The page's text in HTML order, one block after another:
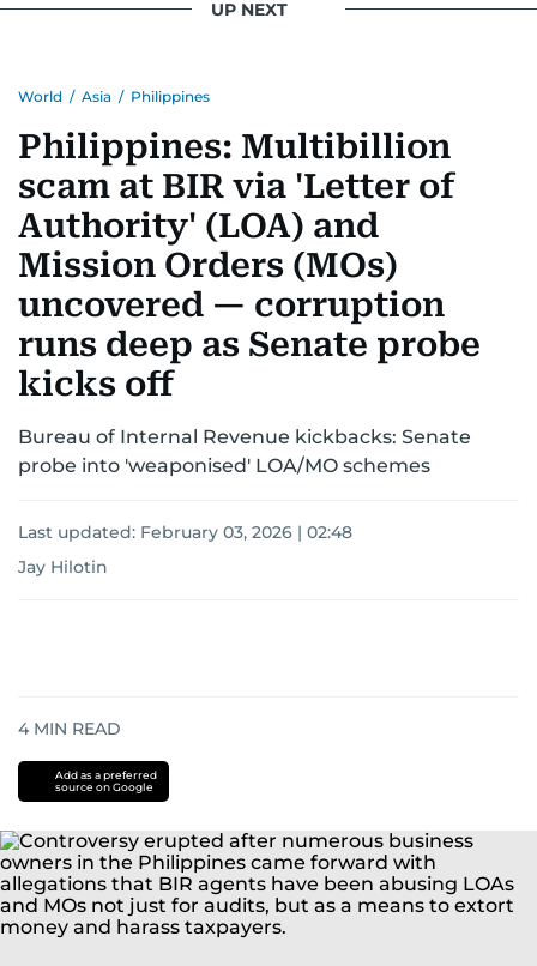
UP NEXT
World / Asia / Philippines
Philippines: Multibillion
scam at BIR via 'Letter of
Authority' (LOA) and
Mission Orders (MOs)
uncovered — corruption
runs deep as Senate probe
kicks off
Bureau of Internal Revenue kickbacks: Senate
probe into 'weaponised' LOA/MO schemes
Last updated: February 03, 2026 | 02:48
Jay Hilotin
4 MIN READ
Add as a preferred
source on Google